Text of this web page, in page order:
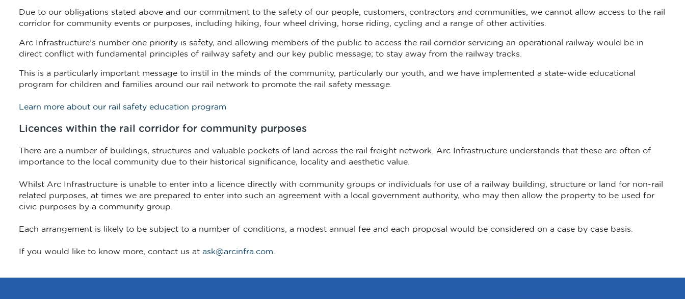
Due to our obligations stated above and our commitment to the safety of our people, customers, contractors and communities, we cannot allow access to the rail
corridor for community events or purposes, including hiking, four wheel driving, horse riding, cycling and a range of other activities.
Arc Infrastructure’s number one priority is safety, and allowing members of the public to access the rail corridor servicing an operational railway would be in
direct conflict with fundamental principles of railway safety and our key public message; to stay away from the railway tracks.
This is a particularly important message to instil in the minds of the community, particularly our youth, and we have implemented a state-wide educational
program for children and families around our rail network to promote the rail safety message.
Learn more about our rail safety education program
Licences within the rail corridor for community purposes
There are a number of buildings, structures and valuable pockets of land across the rail freight network. Arc Infrastructure understands that these are often of
importance to the local community due to their historical significance, locality and aesthetic value.
Whilst Arc Infrastructure is unable to enter into a licence directly with community groups or individuals for use of a railway building, structure or land for non-rail
related purposes, at times we are prepared to enter into such an agreement with a local government authority, who may then allow the property to be used for
civic purposes by a community group.
Each arrangement is likely to be subject to a number of conditions, a modest annual fee and each proposal would be considered on a case by case basis.
If you would like to know more, contact us at ask@arcinfra.com